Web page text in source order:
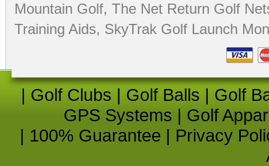
Mountain Golf, The Net Return Golf
Training Aids, SkyTrak Golf Launch
| Golf Clubs | Golf Balls | Golf
GPS Systems | Golf
| 100% Guarantee | Privacy